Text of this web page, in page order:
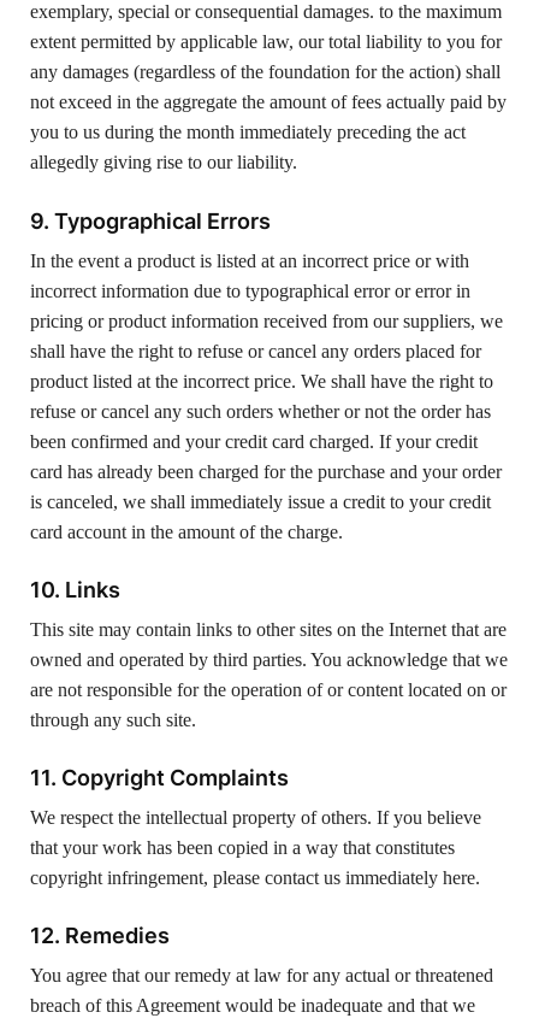
exemplary, special or consequential damages. to the maximum
extent permitted by applicable law, our total liability to you for
any damages (regardless of the foundation for the action) shall
not exceed in the aggregate the amount of fees actually paid by
you to us during the month immediately preceding the act
allegedly giving rise to our liability.
9. Typographical Errors
In the event a product is listed at an incorrect price or with
incorrect information due to typographical error or error in
pricing or product information received from our suppliers, we
shall have the right to refuse or cancel any orders placed for
product listed at the incorrect price. We shall have the right to
refuse or cancel any such orders whether or not the order has
been confirmed and your credit card charged. If your credit
card has already been charged for the purchase and your order
is canceled, we shall immediately issue a credit to your credit
card account in the amount of the charge.
10. Links
This site may contain links to other sites on the Internet that are
owned and operated by third parties. You acknowledge that we
are not responsible for the operation of or content located on or
through any such site.
11. Copyright Complaints
We respect the intellectual property of others. If you believe
that your work has been copied in a way that constitutes
copyright infringement, please contact us immediately here.
12. Remedies
You agree that our remedy at law for any actual or threatened
breach of this Agreement would be inadequate and that we